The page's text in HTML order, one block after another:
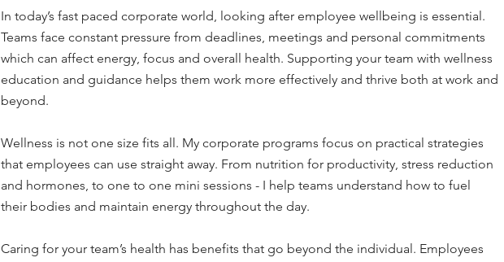
In today’s fast paced corporate world, looking after employee wellbeing is essential.
Teams face constant pressure from deadlines, meetings and personal commitments
which can affect energy, focus and overall health. Supporting your team with wellness
education and guidance helps them work more effectively and thrive both at work and
beyond.
Wellness is not one size fits all. My corporate programs focus on practical strategies
that employees can use straight away. From nutrition for productivity, stress reduction
and hormones, to one to one mini sessions - I help teams understand how to fuel
their bodies and maintain energy throughout the day.
Caring for your team’s health has benefits that go beyond the individual. Employees